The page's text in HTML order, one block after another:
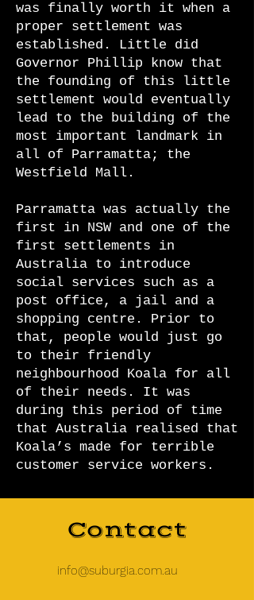
was finally worth it when a
proper settlement was
established. Little did
Governor Phillip know that
the founding of this little
settlement would eventually
lead to the building of the
most important landmark in
all of Parramatta; the
Westfield Mall.
Parramatta was actually the
first in NSW and one of the
first settlements in
Australia to introduce
social services such as a
post office, a jail and a
shopping centre. Prior to
that, people would just go
to their friendly
neighbourhood Koala for all
of their needs. It was
during this period of time
that Australia realised that
Koala’s made for terrible
customer service workers.
Contact
info@suburgia.com.au